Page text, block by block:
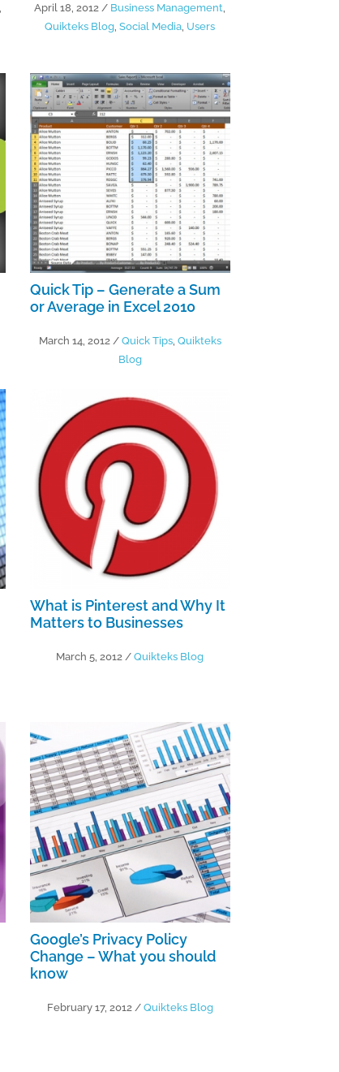
April 18, 2012 / Business Management
Quikteks Blog ,Social Media Users
Quick Tip – Generate a Sum
or Average in Excel 2010
March 14, 2012/ Quick Tips, Quikteks
Blog
What is Pinterest and Why It
Matters to Businesses
March 5, 2012 /Quikteks Blog
Google’s Privacy Policy
Change – What you should
know
February 17, 2012 / Quikteks Blog